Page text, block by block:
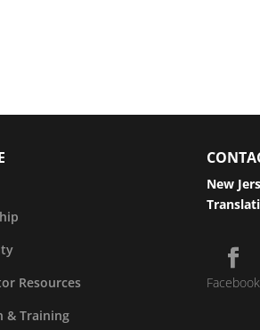
Resources
& Training
New
Facebook